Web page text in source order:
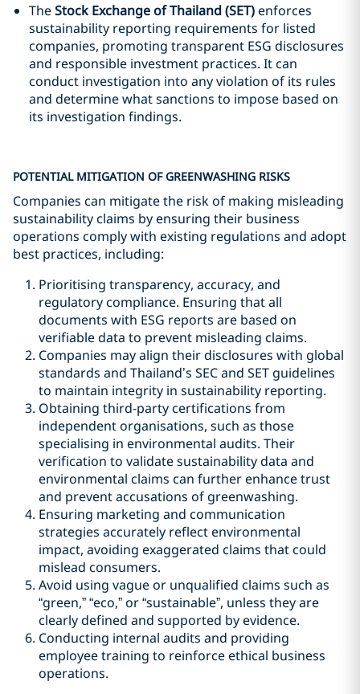
TheStock Exchange of Thailand (SET)enforces
sustainability reporting requirements for listed
companies, promoting transparent ESG disclosures
and responsible investment practices. It can
conduct investigation into any violation of its rules
and determine what sanctions to impose based on
its investigation findings.
POTENTIAL MITIGATION OF GREENWASHING RISKS
Companies can mitigate the risk of making misleading
sustainability claims by ensuring their business
operations comply with existing regulations and adopt
best practices, including:
Prioritising transparency, accuracy, and
regulatory compliance. Ensuring that all
documents with ESG reports are based on
verifiable data to prevent misleading claims.
Companies may align their disclosures with global
standards and Thailand’s SEC and SET guidelines
to maintain integrity in sustainability reporting.
Obtaining third-party certifications from
independent organisations, such as those
specialising in environmental audits. Their
verification to validate sustainability data and
environmental claims can further enhance trust
and prevent accusations of greenwashing.
Ensuring marketing and communication
strategies accurately reflect environmental
impact, avoiding exaggerated claims that could
mislead consumers.
Avoid using vague or unqualified claims such as
“green,” “eco,” or “sustainable”, unless they are
clearly defined and supported by evidence.
Conducting internal audits and providing
employee training to reinforce ethical business
operations.